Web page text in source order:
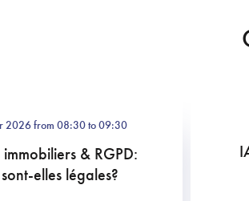
2026 from 08:30 to 09:30
& RGPD:
elles légales?